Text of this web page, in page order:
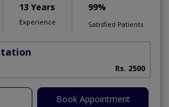
13 Years
Experience
99%
Satisfied Patients
Rs. 2500
Book Appointment